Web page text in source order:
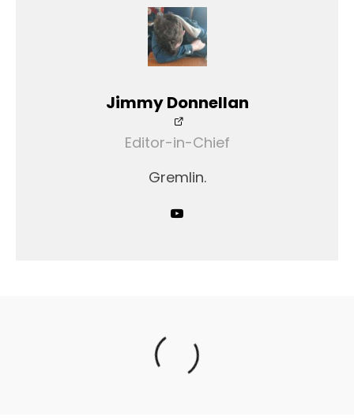
Jimmy Donnellan
Editor-in-Chief
Gremlin.